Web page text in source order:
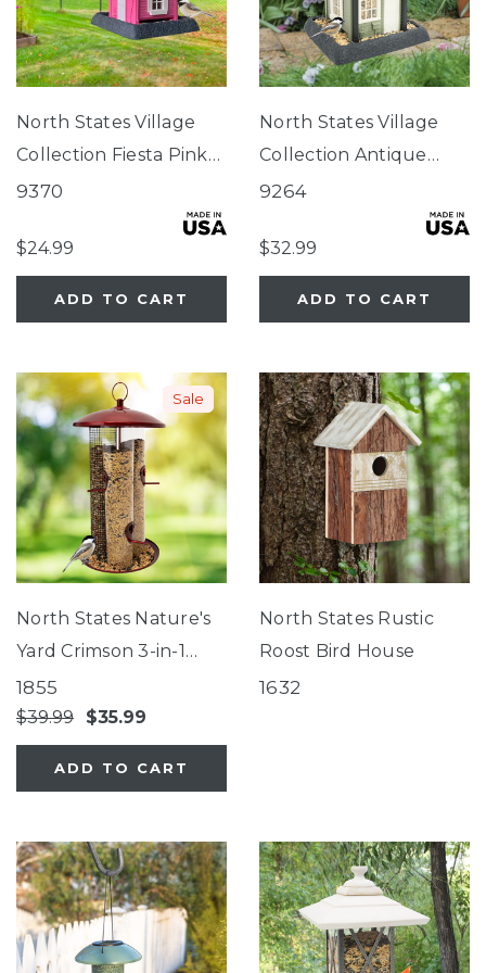
North States Village
Collection Fiesta Pink
Cottage Birdfeeder
9370
$24.99
ADD TO CART
North States Village
Collection Antique
Store Birdfeeder
9264
$32.99
ADD TO CART
Sale
North States Nature's
Yard Crimson 3-in-1
Tube Feeder
1855
$39.99 $35.99
ADD TO CART
North States Rustic
Roost Bird House
1632